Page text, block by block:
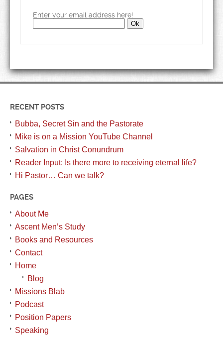
Enter your email address here!
RECENT POSTS
Bubba, Secret Sin and the Pastorate
Mike is on a Mission YouTube Channel
Salvation in Christ Conundrum
Reader Input: Is there more to receiving eternal life?
Hi Pastor… Can we talk?
PAGES
About Me
Ascent Men’s Study
Books and Resources
Contact
Home
Blog
Missions Blab
Podcast
Position Papers
Speaking